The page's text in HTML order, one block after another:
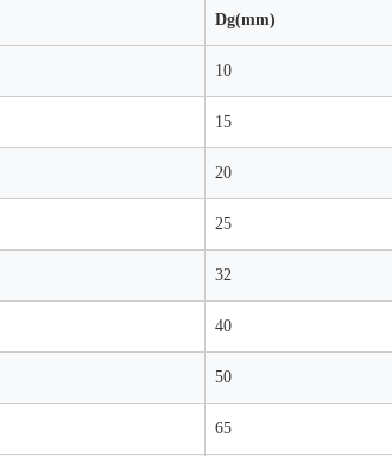
Dg(mm)
10
15
20
25
32
40
50
65